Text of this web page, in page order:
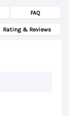
FAQ
Rating & Reviews